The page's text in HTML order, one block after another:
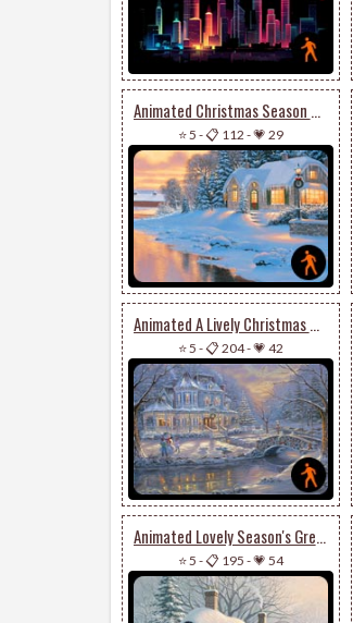
Animated Christmas Season Of Happiness & Joy
⭐ 5 -📋 112 -💗 29
Animated A Lively Christmas Wish
⭐ 5 -📋 204-💗 42
Animated Lovely Season's Greetings Card
⭐ 5 -📋 195 -💗 54